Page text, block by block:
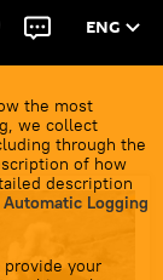
ENG
the most
we collect
through the
of how
description
Logging
your